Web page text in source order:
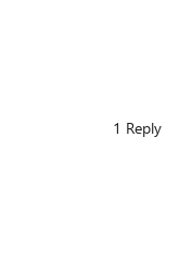
1 Reply